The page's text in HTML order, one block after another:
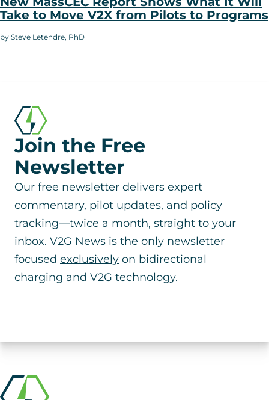
Take to Move V2X from Pilots to Programs
by Steve Letendre, PhD
Join the Free
Newsletter
Our free newsletter delivers expert
commentary, pilot updates, and policy
tracking—twice a month, straight to your
inbox. V2G News is the only newsletter
focused exclusively on bidirectional
charging and V2G technology.